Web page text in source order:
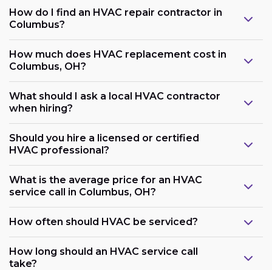
How do I find an HVAC repair contractor in
Columbus?
How much does HVAC replacement cost in
Columbus, OH?
What should I ask a local HVAC contractor
when hiring?
Should you hire a licensed or certified
HVAC professional?
What is the average price for an HVAC
service call in Columbus, OH?
How often should HVAC be serviced?
How long should an HVAC service call
take?